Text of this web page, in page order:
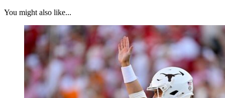
You might also like...